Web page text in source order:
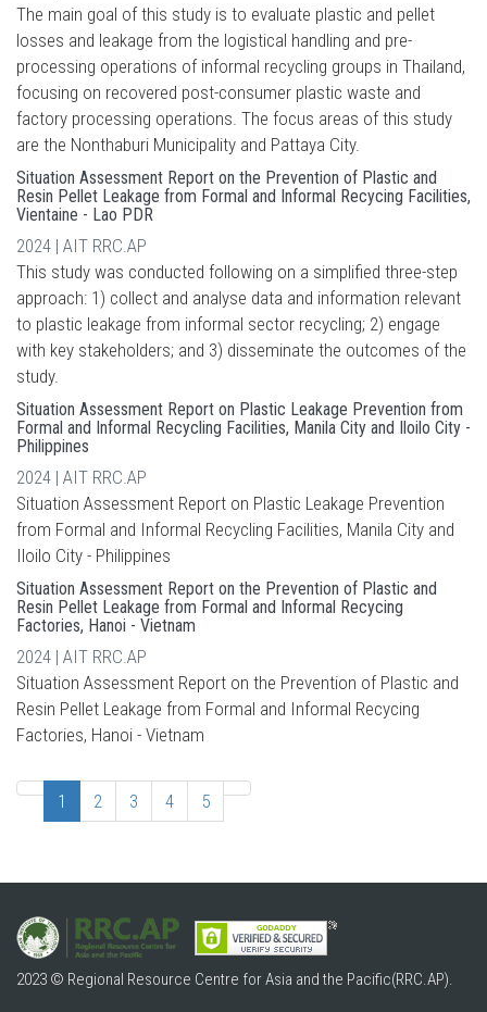
The main goal of this study is to evaluate plastic and pellet
losses and leakage from the logistical handling and pre-
processing operations of informal recycling groups in Thailand,
focusing on recovered post-consumer plastic waste and
factory processing operations. The focus areas of this study
are the Nonthaburi Municipality and Pattaya City.
Situation Assessment Report on the Prevention of Plastic and
Resin Pellet Leakage from Formal and Informal Recycing Facilities,
Vientaine - Lao PDR
2024 | AIT RRC.AP
This study was conducted following on a simplified three-step
approach: 1) collect and analyse data and information relevant
to plastic leakage from informal sector recycling; 2) engage
with key stakeholders; and 3) disseminate the outcomes of the
study.
Situation Assessment Report on Plastic Leakage Prevention from
Formal and Informal Recycling Facilities, Manila City and Iloilo City -
Philippines
2024 | AIT RRC.AP
Situation Assessment Report on Plastic Leakage Prevention
from Formal and Informal Recycling Facilities, Manila City and
Iloilo City - Philippines
Situation Assessment Report on the Prevention of Plastic and
Resin Pellet Leakage from Formal and Informal Recycing
Factories, Hanoi - Vietnam
2024 | AIT RRC.AP
Situation Assessment Report on the Prevention of Plastic and
Resin Pellet Leakage from Formal and Informal Recycing
Factories, Hanoi - Vietnam
1 2 3 4 5
2023 © Regional Resource Centre for Asia and the Pacific(RRC.AP).